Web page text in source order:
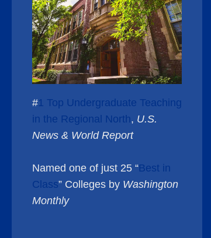
#1 Top Undergraduate Teaching
in the Regional North, U.S.
News & World Report
Named one of just 25 “Best in
Class” Colleges by Washington
Monthly